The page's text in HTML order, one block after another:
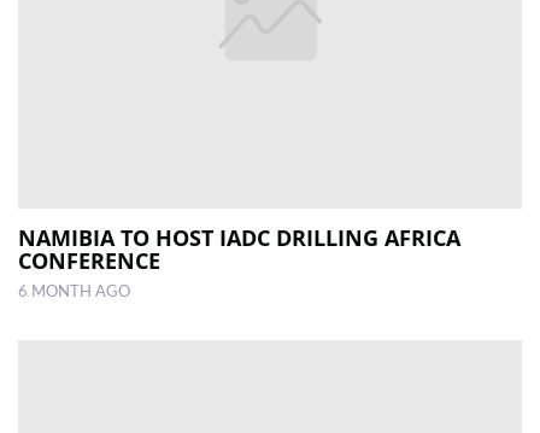
NAMIBIA TO HOST IADC DRILLING AFRICA
CONFERENCE
6 MONTH AGO